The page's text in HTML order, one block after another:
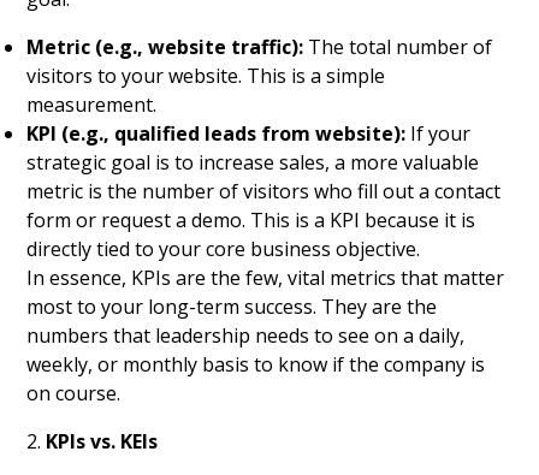
Metric (e.g., website traffic): The total number of
visitors to your website. This is a simple
measurement.
KPI (e.g., qualified leads from website): If your
strategic goal is to increase sales, a more valuable
metric is the number of visitors who fill out a contact
form or request a demo. This is a KPI because it is
directly tied to your core business objective.
In essence, KPIs are the few, vital metrics that matter
most to your long-term success. They are the
numbers that leadership needs to see on a daily,
weekly, or monthly basis to know if the company is
on course.
2. KPIs vs. KEIs